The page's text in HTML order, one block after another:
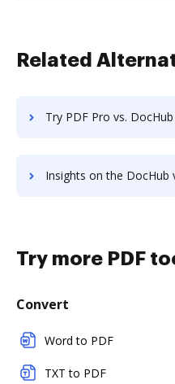
Related
Try PDF Pro vs. DocHub to see all insights in this
Insights on the DocHub vs. PDFzorro's API pricing
Try more PDF
Convert
Word to PDF
TXT to PDF